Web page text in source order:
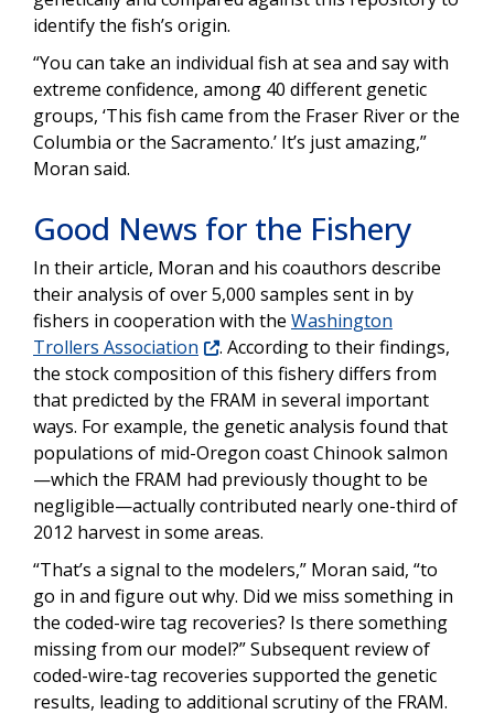
identify the fish’s origin.
“You can take an individual fish at sea and say with
extreme confidence, among 40 different genetic
groups, ‘This fish came from the Fraser River or the
Columbia or the Sacramento.’ It’s just amazing,”
Moran said.
Good News for the Fishery
In their article, Moran and his coauthors describe
their analysis of over 5,000 samples sent in by
fishers in cooperation with the Washington
Trollers Association
. According to their findings,
the stock composition of this fishery differs from
that predicted by the FRAM in several important
ways. For example, the genetic analysis found that
populations of mid-Oregon coast Chinook salmon
—which the FRAM had previously thought to be
negligible—actually contributed nearly one-third of
2012 harvest in some areas.
“That’s a signal to the modelers,” Moran said, “to
go in and figure out why. Did we miss something in
the coded-wire tag recoveries? Is there something
missing from our model?” Subsequent review of
coded-wire-tag recoveries supported the genetic
results, leading to additional scrutiny of the FRAM.